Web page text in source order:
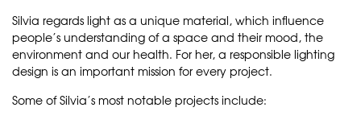
Silvia regards light as a unique material, which influence
people’s understanding of a space and their mood, the
environment and our health. For her, a responsible lighting
design is an important mission for every project.
Some of Silvia’s most notable projects include: